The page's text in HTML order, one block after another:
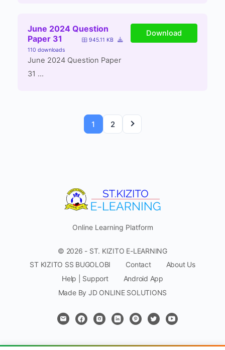
June 2024 Question
Paper 31
945.11 KB
110 downloads
June 2024 Question Paper
31 ...
Download
1 2
Online Learning Platform
© 2026 - ST. KIZITO E-LEARNING
ST KIZITO SS BUGOLOBI
Contact
About Us
Help | Support
Android App
Made By JD ONLINE SOLUTIONS